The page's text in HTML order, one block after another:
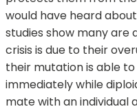
would have heard
studies show many
crisis is due to their
their mutation is able
immediately while
mate with an individual